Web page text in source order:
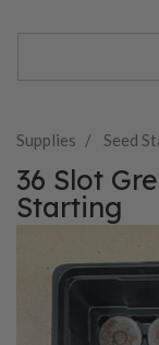
Supplies Seed
36 Slot
Starting